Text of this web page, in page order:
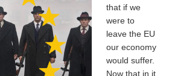
that if we
were to
leave the EU
our economy
would suffer.
Now that in it